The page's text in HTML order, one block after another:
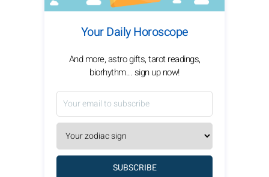
Your Daily Horoscope
And more, astro gifts, tarot readings,
biorhythm... sign up now!
SUBSCRIBE